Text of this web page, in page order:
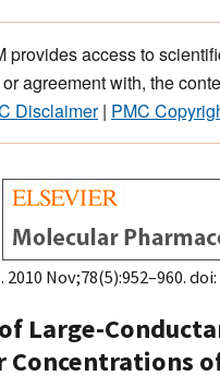
provides access to
agreement with, the
Disclaimer| PMC
. 2010 Nov;78(5):952–960. doi:
Large-
Concentrations